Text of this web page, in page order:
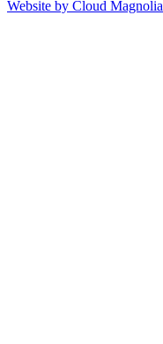
Website by Cloud Magnolia